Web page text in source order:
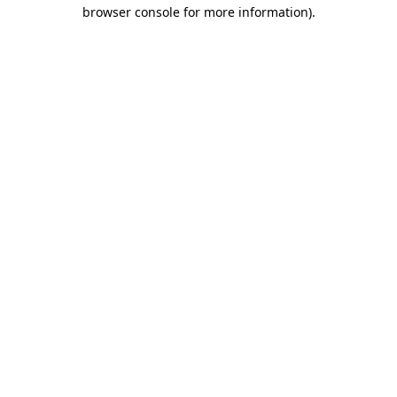
browser console for more information).